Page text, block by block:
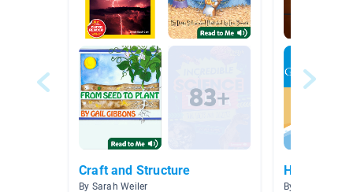
Craft and Structure
By Sarah Weiler
Hoot &
By Brooke